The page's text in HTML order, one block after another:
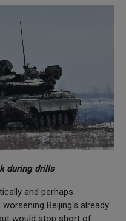
during drills
and perhaps
Beijing's already
would stop short of